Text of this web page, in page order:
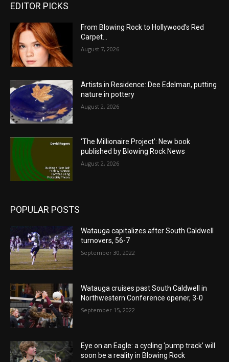
EDITOR PICKS
From Blowing Rock to Hollywood’s Red
Carpet…
August 7, 2026
Artists in Residence: Dee Edelman, putting
nature in pottery
August 2, 2026
‘The Millionaire Project’: New book
published by Blowing Rock News
August 2, 2026
POPULAR POSTS
Watauga capitalizes after South Caldwell
turnovers, 56-7
September 30, 2022
Watauga cruises past South Caldwell in
Northwestern Conference opener, 3-0
September 15, 2022
Eye on an Eagle: a cycling ‘pump track’ will
soon be a reality in Blowing Rock